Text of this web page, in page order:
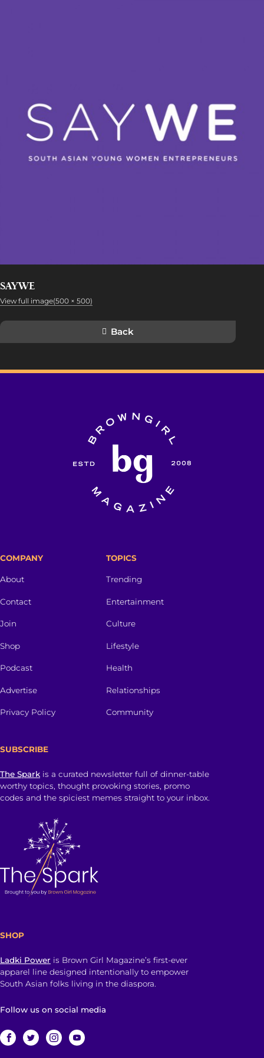
SAYWE
View full image(500 × 500)
Back
COMPANY
About
Contact
Join
Shop
Podcast
Advertise
Privacy Policy
TOPICS
Trending
Entertainment
Culture
Lifestyle
Health
Relationships
Community
SUBSCRIBE
The Spark is a curated newsletter full of dinner-table
worthy topics, thought provoking stories, promo
codes and the spiciest memes straight to your inbox.
SHOP
Ladki Power is Brown Girl Magazine’s first-ever
apparel line designed intentionally to empower
South Asian folks living in the diaspora.
Follow us on social media